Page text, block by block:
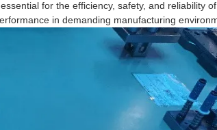
for the efficiency, safety, and reliability
in demanding manufacturing